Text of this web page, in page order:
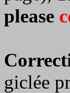
please
giclée